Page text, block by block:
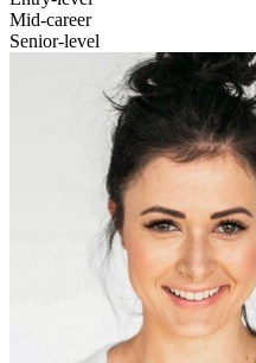
Mid-career
Senior-level